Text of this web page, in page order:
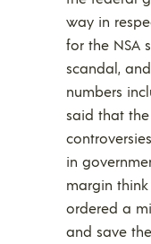
way in
for the NSA
scandal,
numbers
said that the
in
margin
ordered a
and save